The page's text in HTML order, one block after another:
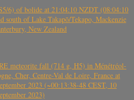
6) of bolide at 21:04:10 NZDT (08:04:10
south of Lake Takapō/Tekapo, Mackenzie
New Zealand
meteorite fall (714 g, H5) in Ménétréol-
Cher, Centre-Val de Loire, France at
2023 (~00:13:38-48 CEST, 10
2023)